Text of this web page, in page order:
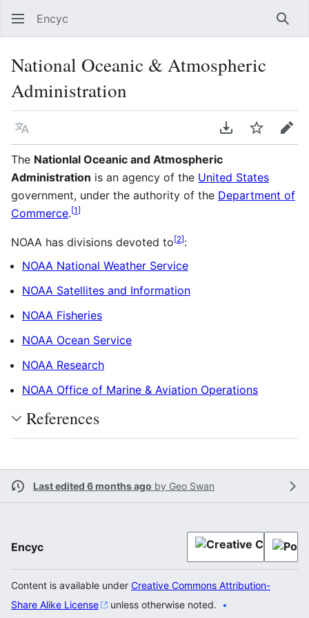
Encyc
National Oceanic & Atmospheric
Administration
Language Download PDF
WatchEdit
The Nationlal Oceanic and Atmospheric
Administration is an agency of the United States
government, under the authority of the Department of
Commerce.[1]
NOAA has divisions devoted to[2]:
NOAA National Weather Service
NOAA Satellites and Information
NOAA Fisheries
NOAA Ocean Service
NOAA Research
NOAA Office of Marine & Aviation Operations
References
Last edited 6 months ago by Geo Swan
Encyc
Content is available under Creative Commons Attribution-
Share Alike License
unless otherwise noted.